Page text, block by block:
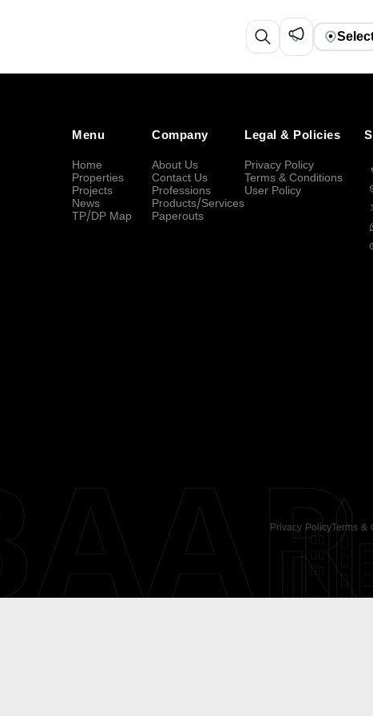
Menu
Home
Properties
Projects
News
TP/DP Map
Company
About Us
Contact Us
Professions
Products/Services
Paperouts
Legal & Policies
Privacy Policy
Terms & Conditions
User Policy
Privacy PolicyTerms &